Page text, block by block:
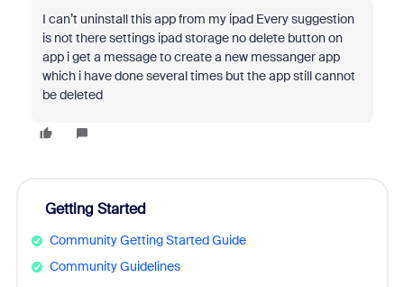
I can’t uninstall this app from my ipad Every suggestion
is not there settings ipad storage no delete button on
app i get a message to create a new messanger app
which i have done several times but the app still cannot
be deleted
Getting Started
Community Getting Started Guide
Community Guidelines